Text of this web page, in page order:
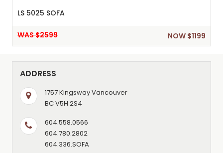
LS 5025 SOFA
WAS $2599 NOW $1199
ADDRESS
1757 Kingsway Vancouver
BC V5H 2S4
604.558.0566
604.780.2802
604.336.SOFA